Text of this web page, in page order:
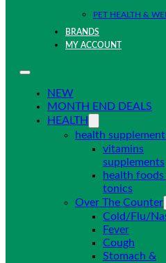
PET HEALTH &
BRANDS
MY ACCOUNT
NEW
MONTH END DEALS
HEALTH
health
vitamins
supplements
health
tonics
Over The Counter
Cold/Flu/
Fever
Cough
Stomach &